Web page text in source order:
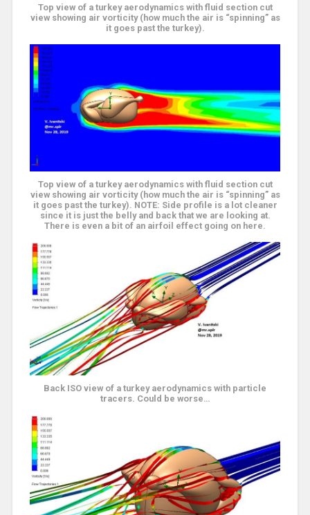
Top view of a turkey aerodynamics with fluid section cut
view showing air vorticity (how much the air is “spinning” as
it goes past the turkey).
Top view of a turkey aerodynamics with fluid section cut
view showing air vorticity (how much the air is “spinning” as
it goes past the turkey). NOTE: Side profile is a lot cleaner
since it is just the belly and back that we are looking at.
There is even a bit of an airfoil effect going on here.
Back ISO view of a turkey aerodynamics with particle
tracers. Could be worse…